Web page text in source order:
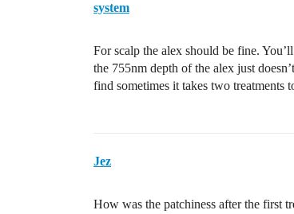
system
For scalp the alex should be fine.
the 755nm depth of the alex just
find sometimes it takes two treatments
Jez
How was the patchiness after the first